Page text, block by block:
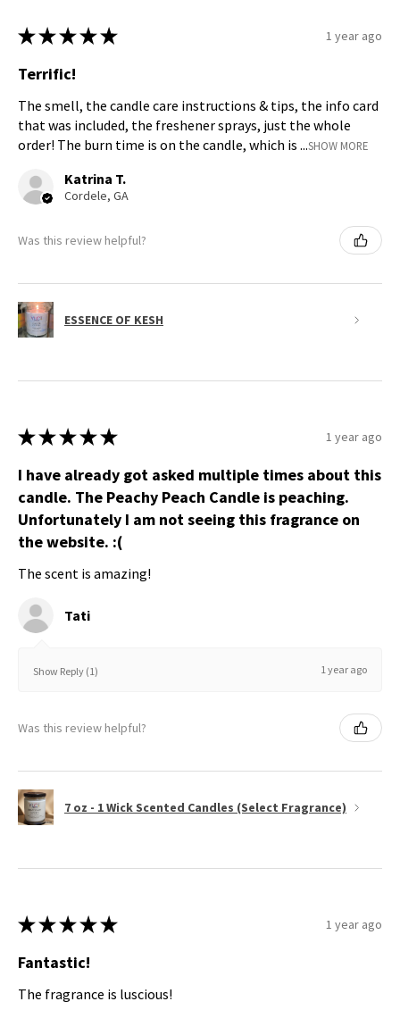
★ ★ ★ ★ ★ 1 year ago
Terrific!
The smell, the candle care instructions & tips, the info card
that was included, the freshener sprays, just the whole
order! The burn time is on the candle, which is ...SHOW MORE
Katrina T.
Cordele, GA
Was this review helpful?
ESSENCE OF KESH
★ ★ ★ ★ ★ 1 year ago
I have already got asked multiple times about this
candle. The Peachy Peach Candle is peaching.
Unfortunately I am not seeing this fragrance on
the website. :(
The scent is amazing!
Tati
Show Reply (1) 1 year ago
Was this review helpful?
7 oz - 1 Wick Scented Candles (Select Fragrance)
★ ★ ★ ★ ★ 1 year ago
Fantastic!
The fragrance is luscious!